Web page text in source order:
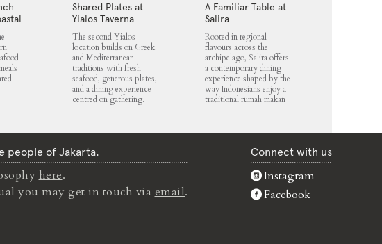
Shared Plates at
Yialos Taverna
The second Yialos
location builds on Greek
and Mediterranean
traditions with fresh
seafood, generous plates,
and a dining experience
centred on gathering.
A Familiar Table at
Salira
Rooted in regional
flavours across the
archipelago, Salira offers
a contemporary dining
experience shaped by the
way Indonesians enjoy a
traditional rumah makan
people of Jakarta.
here.
you may get in touch via email.
Connect with us
Instagram
Facebook